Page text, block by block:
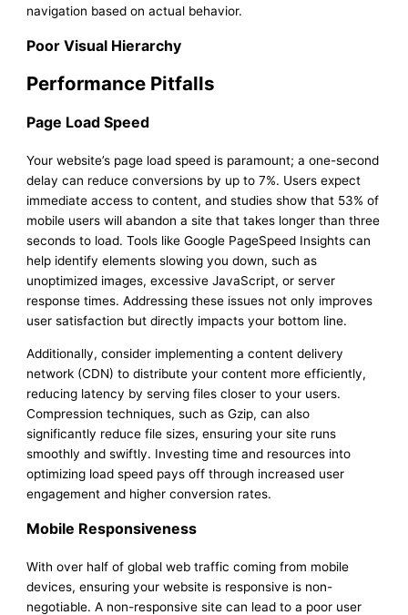
navigation based on actual behavior.
Poor Visual Hierarchy
Performance Pitfalls
Page Load Speed
Your website’s page load speed is paramount; a one-second
delay can reduce conversions by up to 7%. Users expect
immediate access to content, and studies show that 53% of
mobile users will abandon a site that takes longer than three
seconds to load. Tools like Google PageSpeed Insights can
help identify elements slowing you down, such as
unoptimized images, excessive JavaScript, or server
response times. Addressing these issues not only improves
user satisfaction but directly impacts your bottom line.
Additionally, consider implementing a content delivery
network (CDN) to distribute your content more efficiently,
reducing latency by serving files closer to your users.
Compression techniques, such as Gzip, can also
significantly reduce file sizes, ensuring your site runs
smoothly and swiftly. Investing time and resources into
optimizing load speed pays off through increased user
engagement and higher conversion rates.
Mobile Responsiveness
With over half of global web traffic coming from mobile
devices, ensuring your website is responsive is non-
negotiable. A non-responsive site can lead to a poor user